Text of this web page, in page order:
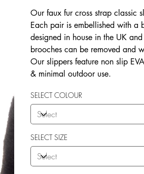
Our faux fur cross strap classic
Each pair is embellished with a
designed in house in the UK
brooches can be removed and
Our slippers feature non slip
& minimal outdoor use.
SELECT COLOUR
SELECT SIZE